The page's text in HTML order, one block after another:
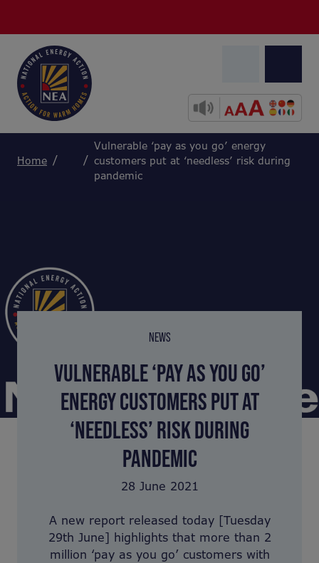
Home
Vulnerable ‘pay as you go’ energy
customers put at ‘needless’ risk during
pandemic
NEWS
VULNERABLE ‘PAY AS YOU GO’
ENERGY CUSTOMERS PUT AT
‘NEEDLESS’ RISK DURING
PANDEMIC
28 June 2021
A new report released today [Tuesday
29th June] highlights that more than 2
million ‘pay as you go’ customers with